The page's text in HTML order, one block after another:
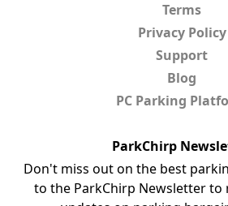
Terms
Privacy Policy
Support
Blog
PC Parking
ParkChirp
Don't miss out on the best
to the ParkChirp Newsletter to